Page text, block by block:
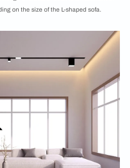
on the size of the L-shaped sofa.